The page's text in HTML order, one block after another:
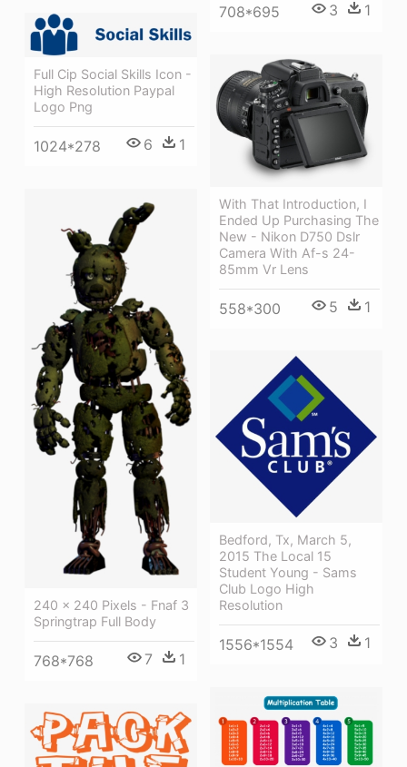
708*695 3 1
Full Cip Social Skills Icon -
High Resolution Paypal
Logo Png
1024*278 6 1
With That Introduction, I
Ended Up Purchasing The
New - Nikon D750 Dslr
Camera With Af-s 24-
85mm Vr Lens
558*300 5 1
240 × 240 Pixels - Fnaf 3
Springtrap Full Body
768*768 7 1
Bedford, Tx, March 5,
2015 The Local 15
Student Young - Sams
Club Logo High
Resolution
1556*1554 3 1